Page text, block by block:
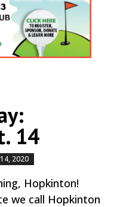
14
2020
Hopkinton!
we call Hopkinton